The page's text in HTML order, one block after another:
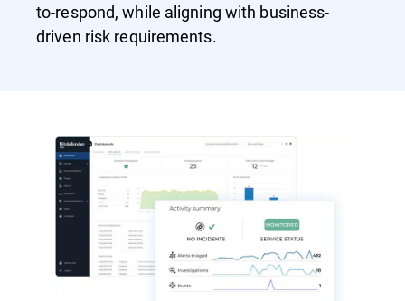
to-respond, while aligning with business-
driven risk requirements.